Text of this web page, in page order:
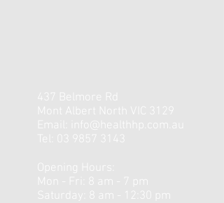
437 Belmore Rd
Mont Albert North VIC 3129
Email:
info@healthhp.com.au
Tel:
03 9857 3143
Opening Hours:
Mon - Fri: 8 am - 7 pm
​​Saturday: 8 am - 12:30 pm ​